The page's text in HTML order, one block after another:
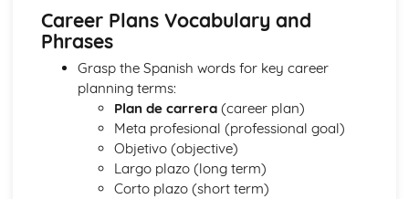
Food and Drink
Enterprise, Employability and Future Plans
Career Plans
Post-16 Studies
Skills and Personal Qualities
Employment
Global Sustainability
Social Issue
Environmental Problems
Career Plans Vocabulary and
Phrases
Grasp the Spanish words for key career
planning terms:
Plan de carrera(career plan)
Meta profesional (professional goal)
Objetivo (objective)
Largo plazo (long term)
Corto plazo (short term)